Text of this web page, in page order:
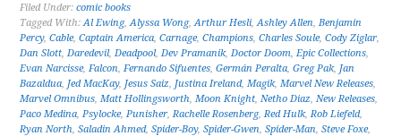
Filed Under:comic books
Tagged With:Al Ewing,Alyssa Wong,Arthur Hesli,Ashley Allen,Benjamin
Percy,Cable,Captain America,Carnage,Champions,Charles Soule,Cody Ziglar,
Dan Slott,Daredevil,Deadpool,Dev Pramanik,Doctor Doom,Epic Collections,
Evan Narcisse,Falcon,Fernando Sifuentes,Germán Peralta,Greg Pak, Jan
Bazaldua, Jed MacKay, Jesus Saiz, Justina Ireland,Magik,Marvel New Releases,
Marvel Omnibus,Matt Hollingsworth,Moon Knight,Netho Diaz,New Releases,
Paco Medina,Psylocke,Punisher,Rachelle Rosenberg,Red Hulk,Rob Liefeld,
Ryan North,Saladin Ahmed,Spider-Boy,Spider-Gwen,Spider-Man,Steve Foxe,